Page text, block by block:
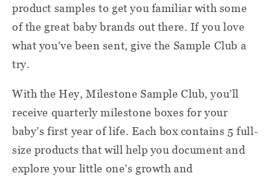
product samples to get you familiar with some
of the great baby brands out there. If you love
what you've been sent, give the Sample Club a
try.
With the Hey, Milestone Sample Club, you’ll
receive quarterly milestone boxes for your
baby’s first year of life. Each box contains 5 full-
size products that will help you document and
explore your little one’s growth and